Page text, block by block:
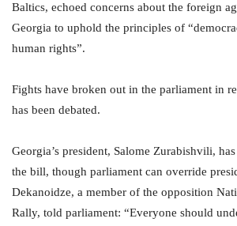
Baltics, echoed concerns about the foreign
Georgia to uphold the principles of
human rights”.
Fights have broken out in the parliament in
has been debated.
Georgia’s president, Salome Zurabishvili,
the bill, though parliament can override
Dekanoidze, a member of the opposition
Rally, told parliament: “Everyone should